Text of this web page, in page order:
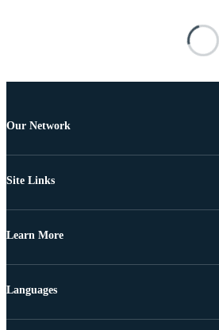
Our Network
Site Links
Learn More
Languages